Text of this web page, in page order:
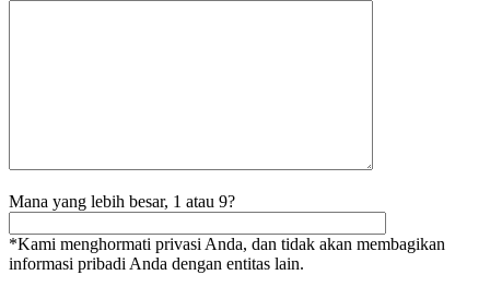
Mana yang lebih besar, 1 atau 9?
*Kami menghormati privasi Anda, dan tidak akan membagikan
informasi pribadi Anda dengan entitas lain.